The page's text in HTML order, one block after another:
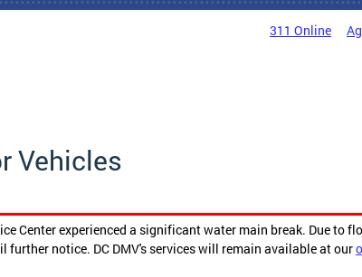
311 Online
Vehicles
Center experienced a significant water main break. Due to
further notice. DC DMV's services will remain available at our